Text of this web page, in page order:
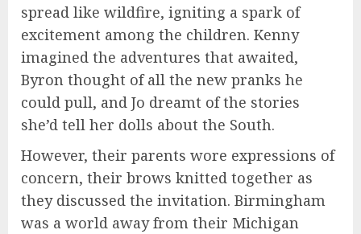
spread like wildfire, igniting a spark of
excitement among the children. Kenny
imagined the adventures that awaited,
Byron thought of all the new pranks he
could pull, and Jo dreamt of the stories
she’d tell her dolls about the South.
However, their parents wore expressions of
concern, their brows knitted together as
they discussed the invitation. Birmingham
was a world away from their Michigan